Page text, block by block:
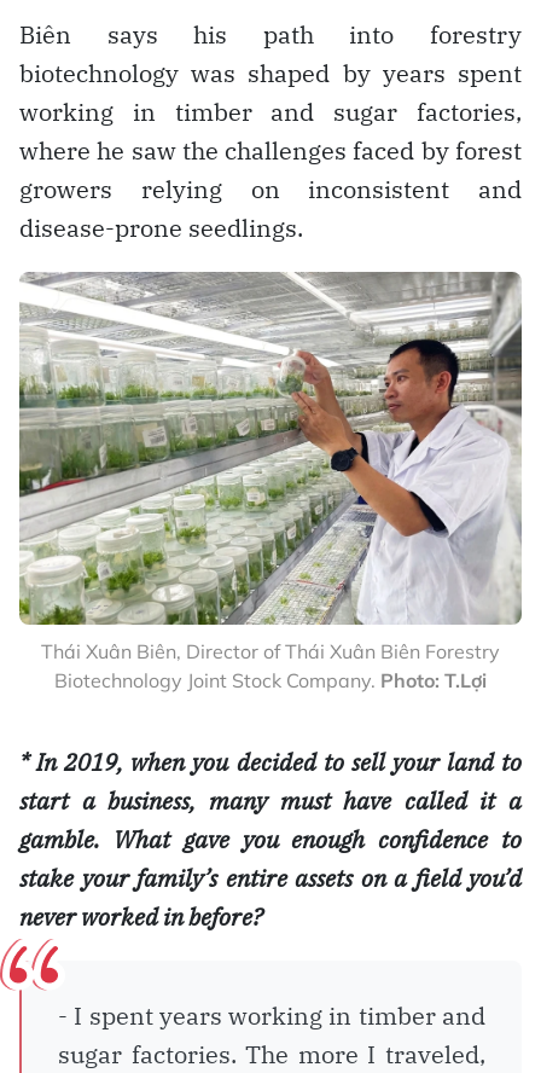
Biên says his path into forestry
biotechnology was shaped by years spent
working in timber and sugar factories,
where he saw the challenges faced by forest
growers relying on inconsistent and
disease-prone seedlings.
Thái Xuân Biên, Director of Thái Xuân Biên Forestry
Biotechnology Joint Stock Company. Photo: T.Lợi
* In 2019, when you decided to sell your land to
start a business, many must have called it a
gamble. What gave you enough confidence to
stake your family’s entire assets on a field you’d
never worked in before?
- I spent years working in timber and
sugar factories. The more I traveled,